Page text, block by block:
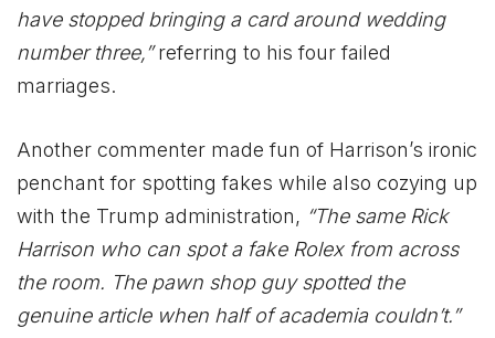
have stopped bringing a card around wedding
number three,”referring to his four failed
marriages.
Another commenter made fun of Harrison’s ironic
penchant for spotting fakes while also cozying up
with the Trump administration, “The same Rick
Harrison who can spot a fake Rolex from across
the room. The pawn shop guy spotted the
genuine article when half of academia couldn’t.”